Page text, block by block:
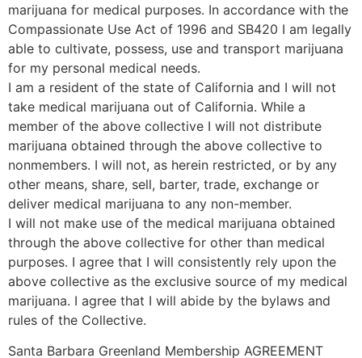
marijuana for medical purposes. In accordance with the
Compassionate Use Act of 1996 and SB420 I am legally
able to cultivate, possess, use and transport marijuana
for my personal medical needs.
I am a resident of the state of California and I will not
take medical marijuana out of California. While a
member of the above collective I will not distribute
marijuana obtained through the above collective to
nonmembers. I will not, as herein restricted, or by any
other means, share, sell, barter, trade, exchange or
deliver medical marijuana to any non-member.
I will not make use of the medical marijuana obtained
through the above collective for other than medical
purposes. I agree that I will consistently rely upon the
above collective as the exclusive source of my medical
marijuana. I agree that I will abide by the bylaws and
rules of the Collective.
Santa Barbara Greenland Membership AGREEMENT